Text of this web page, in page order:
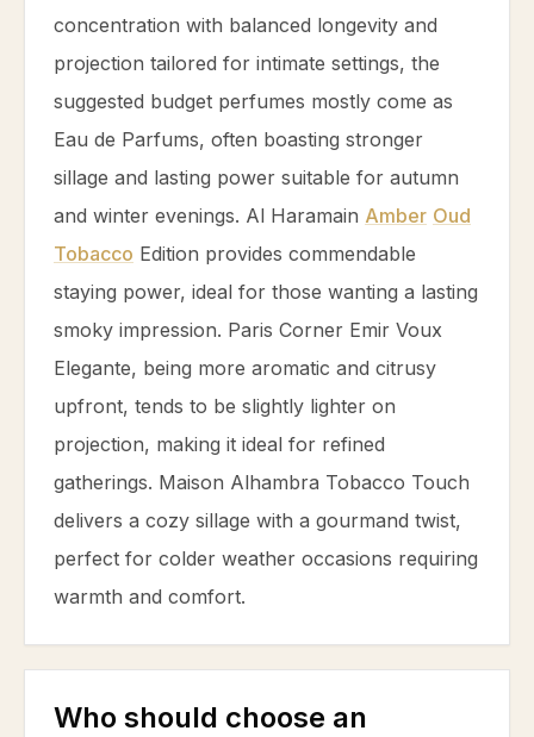
concentration with balanced longevity and
projection tailored for intimate settings, the
suggested budget perfumes mostly come as
Eau de Parfums, often boasting stronger
sillage and lasting power suitable for autumn
and winter evenings. Al Haramain Amber Oud
Tobacco Edition provides commendable
staying power, ideal for those wanting a lasting
smoky impression. Paris Corner Emir Voux
Elegante, being more aromatic and citrusy
upfront, tends to be slightly lighter on
projection, making it ideal for refined
gatherings. Maison Alhambra Tobacco Touch
delivers a cozy sillage with a gourmand twist,
perfect for colder weather occasions requiring
warmth and comfort.
Who should choose an